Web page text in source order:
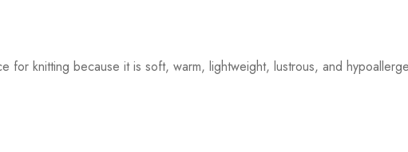
for knitting because it is soft, warm, lightweight, lustrous, and